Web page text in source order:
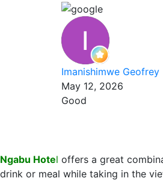
Imanishimwe Geofrey
May 12, 2026
Good
Ngabu Hotel offers a great
drink or meal while taking in the